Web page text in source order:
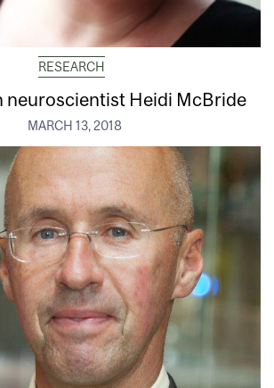
RESEARCH
neuroscientist Heidi McBride
MARCH 13, 2018